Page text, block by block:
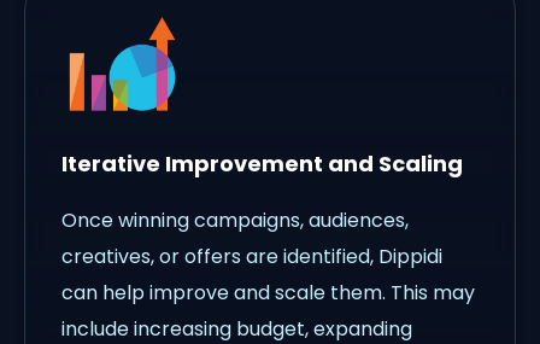
Iterative Improvement and Scaling
Once winning campaigns, audiences,
creatives, or offers are identified, Dippidi
can help improve and scale them. This may
include increasing budget, expanding